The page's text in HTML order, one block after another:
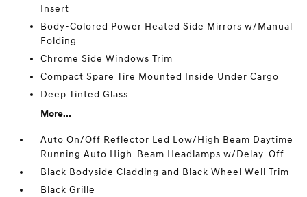
Insert
Body-Colored Power Heated Side Mirrors w/Manual
Folding
Chrome Side Windows Trim
Compact Spare Tire Mounted Inside Under Cargo
Deep Tinted Glass
More...
Auto On/Off Reflector Led Low/High Beam Daytime
Running Auto High-Beam Headlamps w/Delay-Off
Black Bodyside Cladding and Black Wheel Well Trim
Black Grille